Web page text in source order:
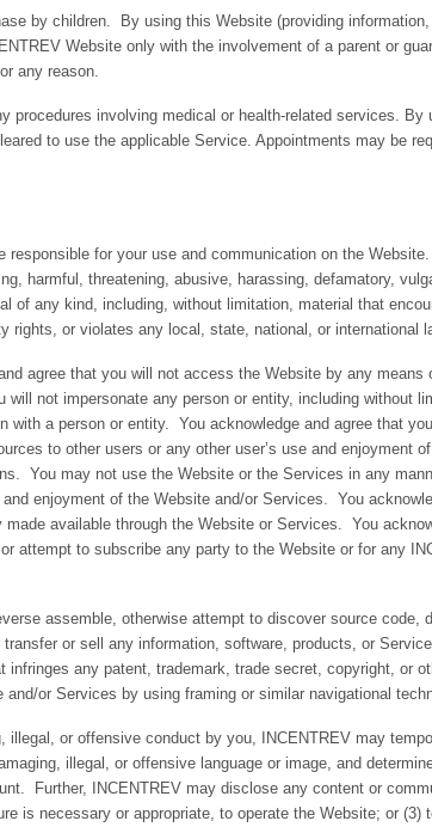
by children. By using this Website (providing
Website only with the involvement of a parent or
any reason.
procedures involving medical or health-related services.
to use the applicable Service. Appointments may be
for your use and communication on the
harmful, threatening, abusive, harassing, defamatory,
of any kind, including, without limitation, material that
rights, or violates any local, state, national, or international
agree that you will not access the Website by any
will not impersonate any person or entity, including without
a person or entity. You acknowledge and agree that
to other users or any other user’s use and enjoyment
You may not use the Website or the Services in any
enjoyment of the Website and/or Services. You
available through the Website or Services. You
attempt to subscribe any party to the Website or for any
assemble, otherwise attempt to discover source code,
or sell any information, software, products, or
any patent, trademark, trade secret, copyright, or
or Services by using framing or similar navigational
illegal, or offensive conduct by you, INCENTREV may
illegal, or offensive language or image, and
Further, INCENTREV may disclose any content or
is necessary or appropriate, to operate the Website; or